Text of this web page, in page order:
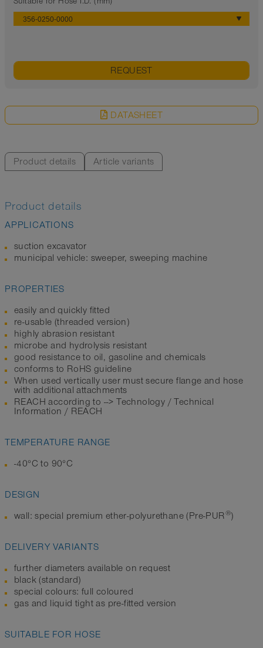
REQUEST
DATASHEET
Product details Article variants
Product details
APPLICATIONS
suction excavator
municipal vehicle: sweeper, sweeping machine
PROPERTIES
easily and quickly fitted
re-usable (threaded version)
highly abrasion resistant
microbe and hydrolysis resistant
good resistance to oil, gasoline and chemicals
conforms to RoHS guideline
When used vertically user must secure flange and hose
with additional attachments
REACH according to --> Technology / Technical
Information / REACH
TEMPERATURE RANGE
-40°C to 90°C
DESIGN
wall: special premium ether-polyurethane (Pre-PUR®)
DELIVERY VARIANTS
further diameters available on request
black (standard)
special colours: full coloured
gas and liquid tight as pre-fitted version
SUITABLE FOR HOSE